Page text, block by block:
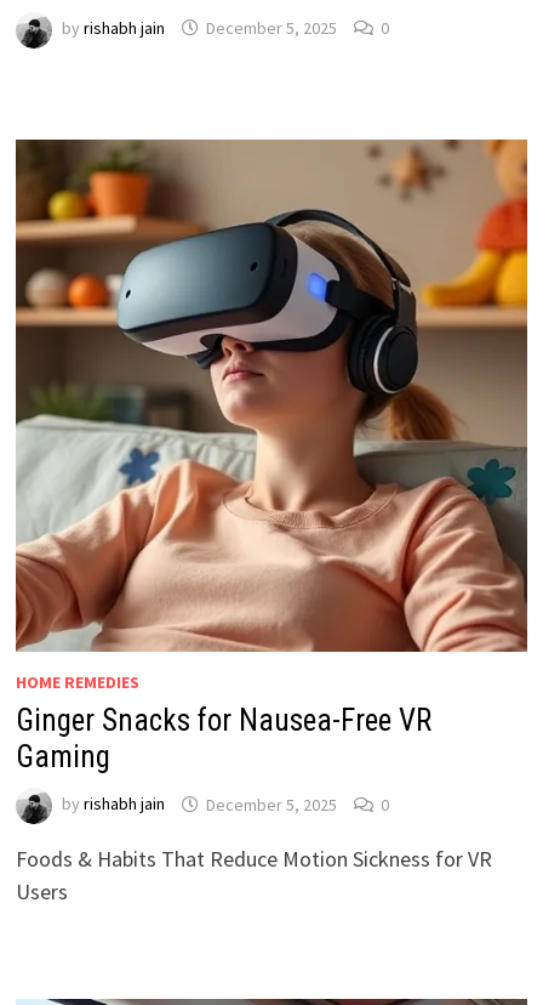
by rishabh jain December 5, 2025 0
HOME REMEDIES
Ginger Snacks for Nausea-Free VR
Gaming
by rishabh jain December 5, 2025 0
Foods & Habits That Reduce Motion Sickness for VR
Users